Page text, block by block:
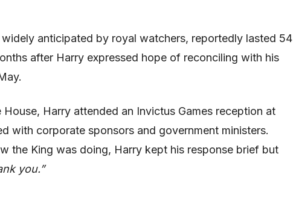
anticipated by royal watchers, reportedly lasted 54
after Harry expressed hope of reconciling with his
Harry attended an Invictus Games reception at
with corporate sponsors and government ministers.
the King was doing, Harry kept his response brief but
you.”